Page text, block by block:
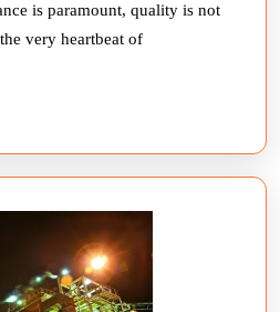
is paramount, quality is not
very heartbeat of